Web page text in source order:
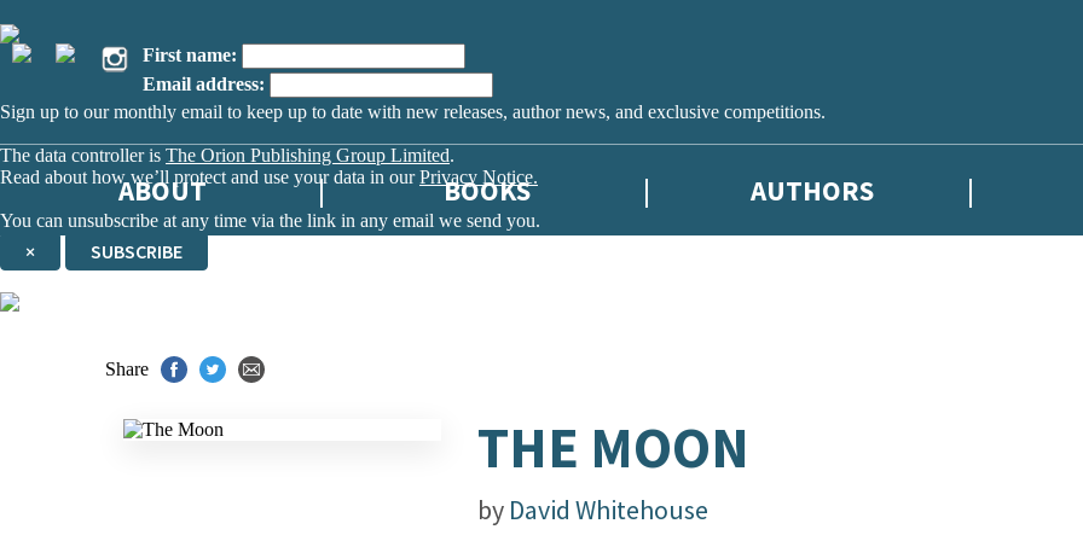
First name:
Email address:
Sign up to our monthly email to keep up to date with new releases, author news, and exclusive competitions.
The data controller is The Orion Publishing Group Limited.
Read about how we’ll protect and use your data in ourPrivacy Notice.
You can unsubscribe at any time via the link in any email we send you.
× SUBSCRIBE
ABOUT BOOKS AUTHORS
Share
THE MOON
by David Whitehouse